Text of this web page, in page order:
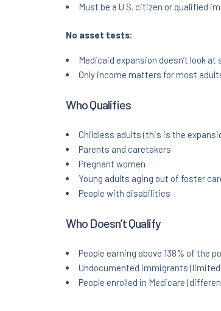
Must be a U.S. citizen or qualified
No asset tests:
Medicaid expansion doesn’t look
Only income matters for most
Who Qualifies
Childless adults (this is the
Parents and caretakers
Pregnant women
Young adults aging out of foster
People with disabilities
Who Doesn’t Qualify
People earning above 138% of the
Undocumented immigrants
People enrolled in Medicare